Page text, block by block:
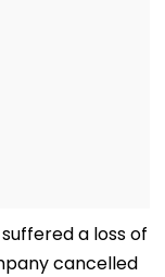
a loss of
cancelled